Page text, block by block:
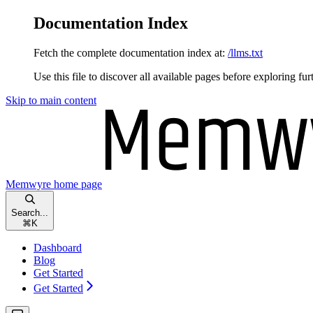
Documentation Index
Fetch the complete documentation index at: /llms.txt
Use this file to discover all available pages before exploring
Skip to main content
Memwyre home page
Search...
⌘ K
Dashboard
Blog
Get Started
Get Started